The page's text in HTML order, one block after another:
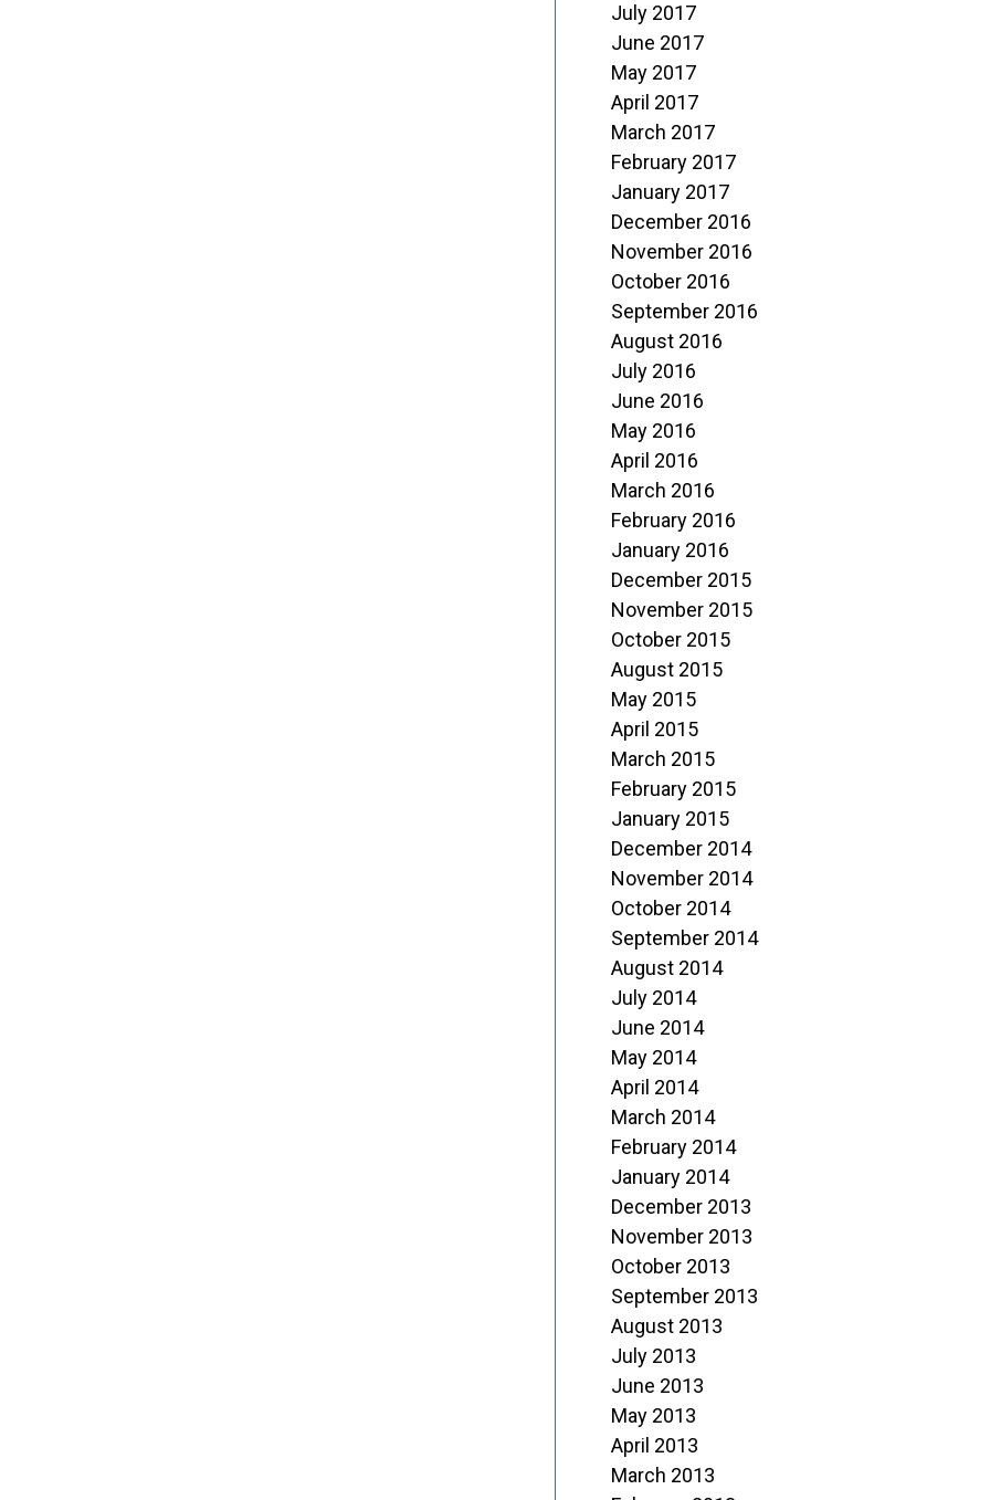
July 2017
June 2017
May 2017
April 2017
March 2017
February 2017
January 2017
December 2016
November 2016
October 2016
September 2016
August 2016
July 2016
June 2016
May 2016
April 2016
March 2016
February 2016
January 2016
December 2015
November 2015
October 2015
August 2015
May 2015
April 2015
March 2015
February 2015
January 2015
December 2014
November 2014
October 2014
September 2014
August 2014
July 2014
June 2014
May 2014
April 2014
March 2014
February 2014
January 2014
December 2013
November 2013
October 2013
September 2013
August 2013
July 2013
June 2013
May 2013
April 2013
March 2013